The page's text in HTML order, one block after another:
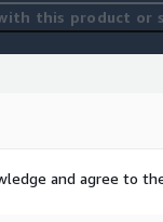
this product or
and agree to